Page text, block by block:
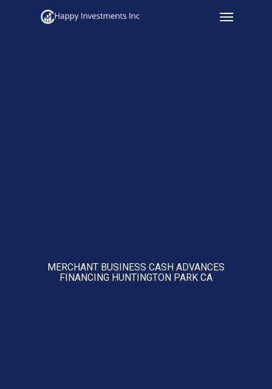
Menu
MERCHANT BUSINESS CASH ADVANCES
FINANCING HUNTINGTON PARK CA